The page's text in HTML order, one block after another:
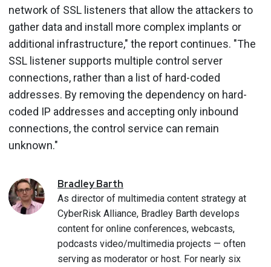
network of SSL listeners that allow the attackers to
gather data and install more complex implants or
additional infrastructure," the report continues. "The
SSL listener supports multiple control server
connections, rather than a list of hard-coded
addresses. By removing the dependency on hard-
coded IP addresses and accepting only inbound
connections, the control service can remain
unknown."
BradleyBarth
As director of multimedia content strategy at
CyberRisk Alliance, Bradley Barth develops
content for online conferences, webcasts,
podcasts video/multimedia projects — often
serving as moderator or host. For nearly six